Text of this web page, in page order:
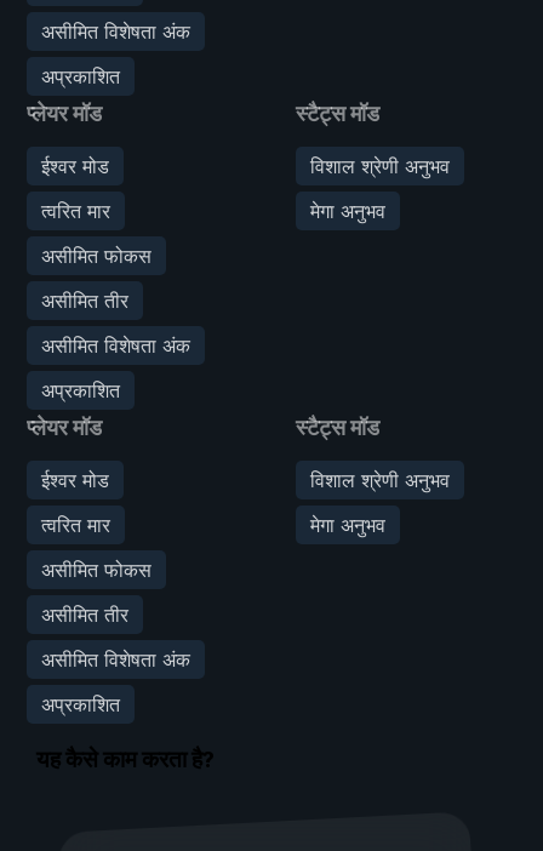
असीमित विशेषता अंक
अप्रकाशित
प्लेयर मॉड
ईश्वर मोड
त्वरित मार
असीमित फोकस
असीमित तीर
असीमित विशेषता अंक
अप्रकाशित
स्टैट्स मॉड
विशाल श्रेणी अनुभव
मेगा अनुभव
प्लेयर मॉड
ईश्वर मोड
त्वरित मार
असीमित फोकस
असीमित तीर
असीमित विशेषता अंक
अप्रकाशित
स्टैट्स मॉड
विशाल श्रेणी अनुभव
मेगा अनुभव
यह कैसे काम करता है?